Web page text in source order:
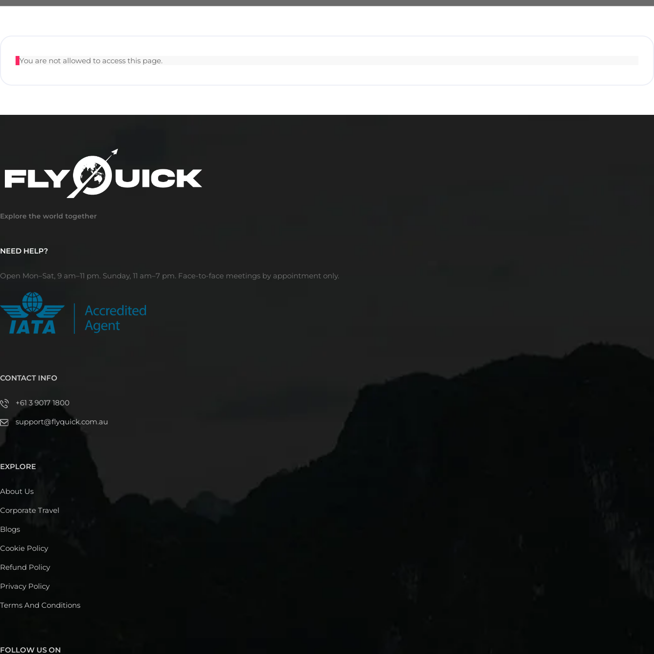
You are not allowed to access this page.
Explore the world together
NEED HELP?
Open Mon–Sat, 9 am–11 pm. Sunday, 11 am–7 pm. Face-to-face meetings by appointment only.
CONTACT INFO
+61 3 9017 1800
support@flyquick.com.au
EXPLORE
About Us
Corporate Travel
Blogs
Cookie Policy
Refund Policy
Privacy Policy
Terms And Conditions
FOLLOW US ON